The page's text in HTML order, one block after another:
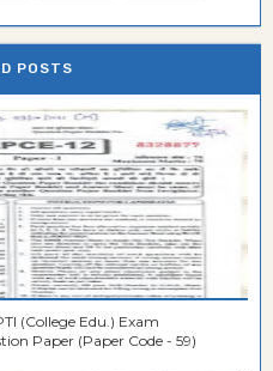
POSTS
(College Edu.) Exam
Paper (Paper Code - 59)